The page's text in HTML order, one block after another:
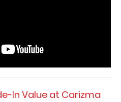
In Value at Carizma